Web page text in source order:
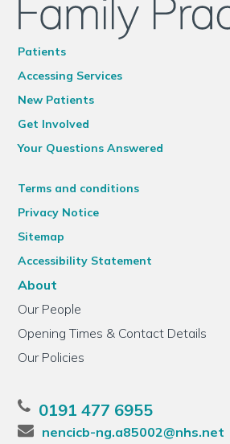
Patients
Accessing Services
New Patients
Get Involved
Your Questions Answered
Terms and conditions
Privacy Notice
Sitemap
Accessibility Statement
About
Our People
Opening Times & Contact Details
Our Policies
0191 477 6955
nencicb-ng.a85002@nhs.net